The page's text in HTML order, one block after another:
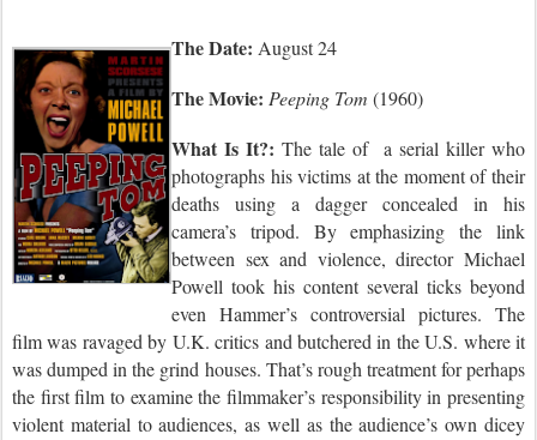
The Date: August 24
The Movie: Peeping Tom (1960)
What Is It?: The tale of
a serial killer who
photographs his victims at the moment of their
deaths using a dagger concealed in his
camera’s tripod. By emphasizing the link
between sex and violence, director Michael
Powell took his content several ticks beyond
even Hammer’s controversial pictures. The
film was ravaged by U.K. critics and butchered in the U.S. where it
was dumped in the grind houses. That’s rough treatment for perhaps
the first film to examine the filmmaker’s responsibility in presenting
violent material to audiences, as well as the audience’s own dicey